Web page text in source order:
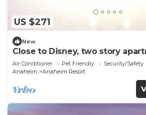
US $271
New
Close to Disney, two story
6 or more, with work station ps5
Air Conditioner Pet Friendly
Security/Safety
Anaheim
Anaheim Resort